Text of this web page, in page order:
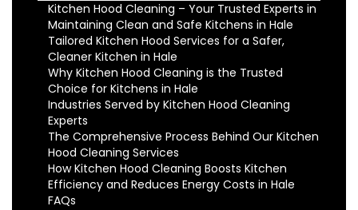
Kitchen Hood Cleaning – Your Trusted Experts in
Maintaining Clean and Safe Kitchens in Hale
Tailored Kitchen Hood Services for a Safer,
Cleaner Kitchen in Hale
Why Kitchen Hood Cleaning is the Trusted
Choice for Kitchens in Hale
Industries Served by Kitchen Hood Cleaning
Experts
The Comprehensive Process Behind Our Kitchen
Hood Cleaning Services
How Kitchen Hood Cleaning Boosts Kitchen
Efficiency and Reduces Energy Costs in Hale
FAQs